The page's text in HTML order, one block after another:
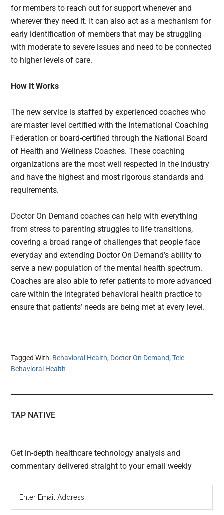
for members to reach out for support whenever and
wherever they need it. It can also act as a mechanism for
early identification of members that may be struggling
with moderate to severe issues and need to be connected
to higher levels of care.
How It Works
The new service is staffed by experienced coaches who
are master level certified with the International Coaching
Federation or board-certified through the National Board
of Health and Wellness Coaches. These coaching
organizations are the most well respected in the industry
and have the highest and most rigorous standards and
requirements.
Doctor On Demand coaches can help with everything
from stress to parenting struggles to life transitions,
covering a broad range of challenges that people face
everyday and extending Doctor On Demand’s ability to
serve a new population of the mental health spectrum.
Coaches are also able to refer patients to more advanced
care within the integrated behavioral health practice to
ensure that patients’ needs are being met at every level.
Tagged With: Behavioral Health, Doctor On Demand,Tele-
Behavioral Health
TAP NATIVE
Get in-depth healthcare technology analysis and
commentary delivered straight to your email weekly